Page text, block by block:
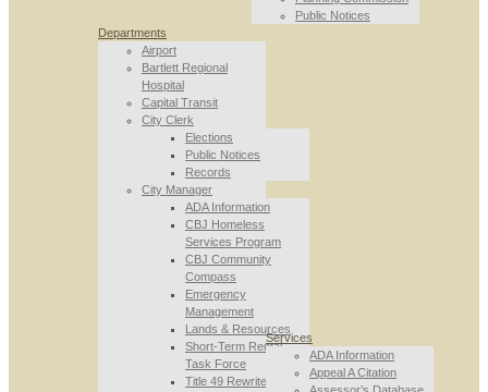
Public Notices
Departments
Airport
Bartlett Regional
Hospital
Capital Transit
City Clerk
Elections
Public Notices
Records
City Manager
ADA Information
CBJ Homeless
Services Program
CBJ Community
Compass
Emergency
Management
Lands & Resources
Short-Term Rental
Task Force
Title 49 Rewrite
Services
ADA Information
Appeal A Citation